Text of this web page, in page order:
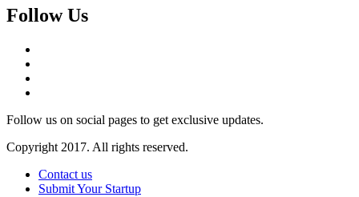
Follow Us
Follow us on social pages to get exclusive updates.
Copyright 2017. All rights reserved.
Contact us
Submit Your Startup